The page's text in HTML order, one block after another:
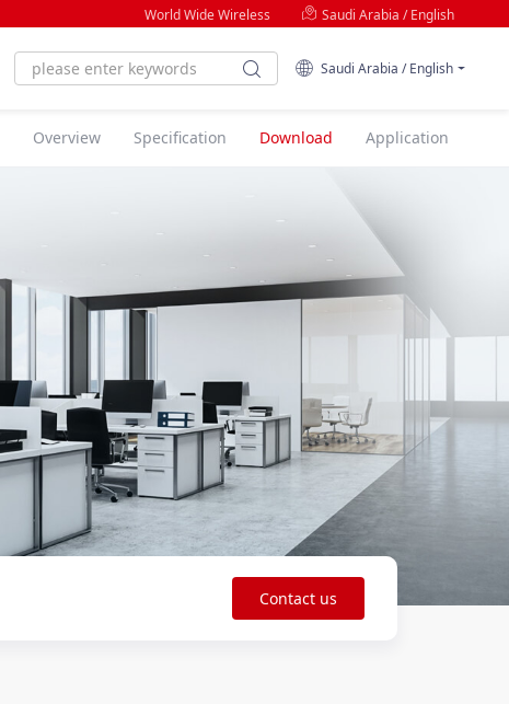
World Wide Wireless Saudi Arabia / English
Saudi Arabia / English
Overview Specification Download Application
Contact us